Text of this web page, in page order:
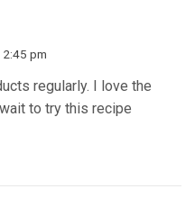
pm
regularly. I love the
to try this recipe